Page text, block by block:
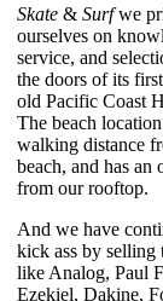
Skate & Surfwe
ourselves on
service, and
the doors of its
old Pacific Coast
The beach
walking distance
beach, and has an
from our rooftop.
And we have
kick ass by selling
like Analog, Paul
Ezekiel, Dakine,